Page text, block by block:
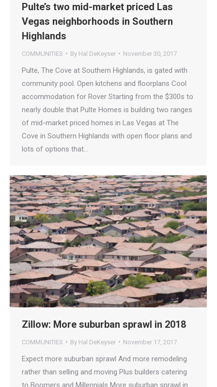
Pulte’s two mid-market priced Las
Vegas neighborhoods in Southern
Highlands
COMMUNITIES By Hal DeKeyser November 30, 2017
Pulte, The Cove at Southern Highlands, is gated with
community pool. Open kitchens and floorplans Cool
accommodation for Rover Starting from the $300s to
nearly double that Pulte Homes is building two ranges
of mid-market priced homes in Las Vegas at The
Cove in Southern Highlands with open floor plans and
lots of options that…
Zillow: More suburban sprawl in 2018
COMMUNITIES By Hal DeKeyser November 17, 2017
Expect more suburban sprawl And more remodeling
rather than selling and moving Plus builders catering
to Boomers and Millennials More suburban sprawl in